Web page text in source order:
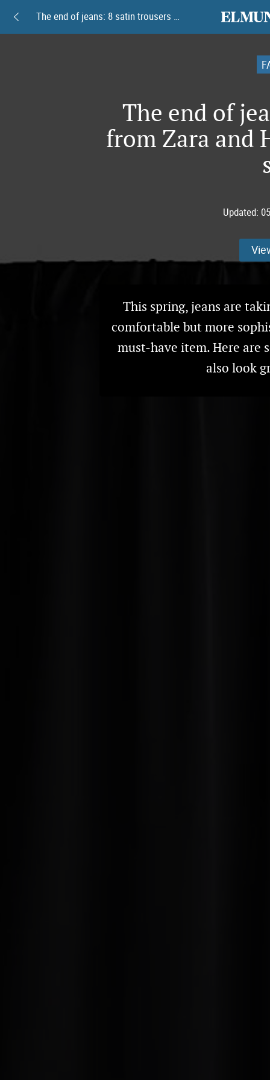
The end of
from Zara and
Updated:
This spring, jeans are
comfortable but more
must-have item. Here are
also look
The end of jeans: 8 satin trousers from Zara and H&M taking over this spring